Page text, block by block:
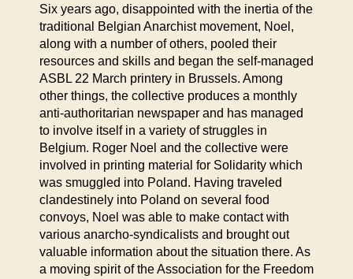
Six years ago, disappointed with the inertia of the
traditional Belgian Anarchist movement, Noel,
along with a number of others, pooled their
resources and skills and began the self-managed
ASBL 22 March printery in Brussels. Among
other things, the collective produces a monthly
anti-authoritarian newspaper and has managed
to involve itself in a variety of struggles in
Belgium. Roger Noel and the collective were
involved in printing material for Solidarity which
was smuggled into Poland. Having traveled
clandestinely into Poland on several food
convoys, Noel was able to make contact with
various anarcho-syndicalists and brought out
valuable information about the situation there. As
a moving spirit of the Association for the Freedom